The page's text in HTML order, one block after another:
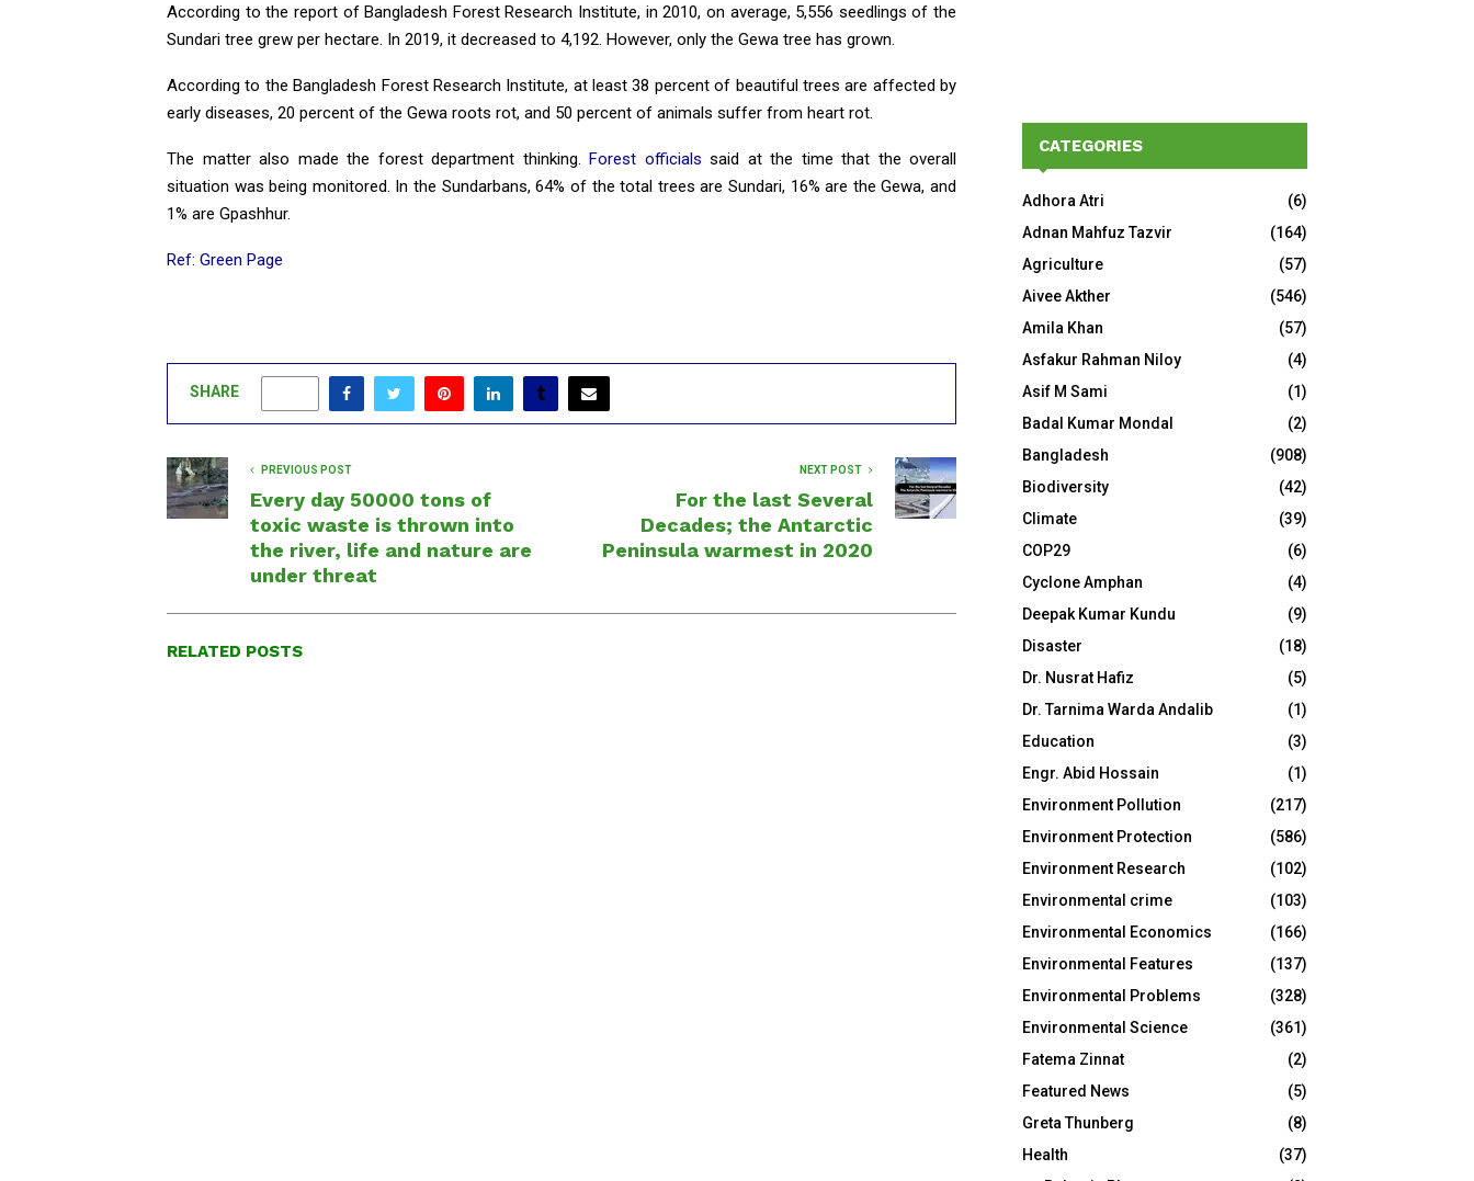
According to the report of Bangladesh Forest Research Institute, in 2010, on average, 5,556 seedlings of the
Sundari tree grew per hectare. In 2019, it decreased to 4,192. However, only the Gewa tree has grown.
According to the Bangladesh Forest Research Institute, at least 38 percent of beautiful trees are affected by
early diseases, 20 percent of the Gewa roots rot, and 50 percent of animals suffer from heart rot.
The matter also made the forest department thinking. Forest officials said at the time that the overall
situation was being monitored. In the Sundarbans, 64% of the total trees are Sundari, 16% are the Gewa, and
1% are Gpashhur.
Ref: Green Page
SHARE
PREVIOUS POST
Every day 50000 tons of
toxic waste is thrown into
the river, life and nature are
under threat
NEXT POST
For the last Several
Decades; the Antarctic
Peninsula warmest in 2020
RELATED POSTS
CATEGORIES
Adhora Atri
(6)
Adnan Mahfuz Tazvir
(164)
Agriculture
(57)
Aivee Akther
(546)
Amila Khan
(57)
Asfakur Rahman Niloy
(4)
Asif M Sami
(1)
Badal Kumar Mondal
(2)
Bangladesh
(908)
Biodiversity
(42)
Climate
(39)
COP29
(6)
Cyclone Amphan
(4)
Deepak Kumar Kundu
(9)
Disaster
(18)
Dr. Nusrat Hafiz
(5)
Dr. Tarnima Warda Andalib
(1)
Education
(3)
Engr. Abid Hossain
(1)
Environment Pollution
(217)
Environment Protection
(586)
Environment Research
(102)
Environmental crime
(103)
Environmental Economics
(166)
Environmental Features
(137)
Environmental Problems
(328)
Environmental Science
(361)
Fatema Zinnat
(2)
Featured News
(5)
Greta Thunberg
(8)
Health
(37)